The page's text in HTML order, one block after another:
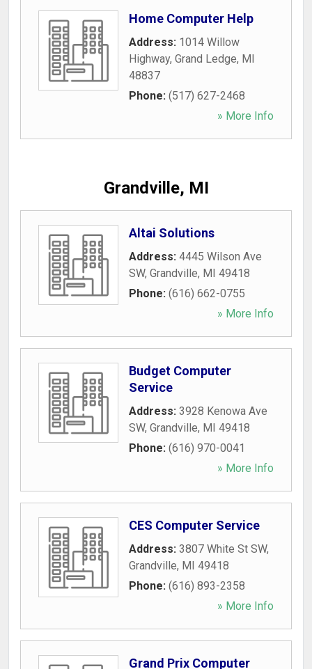
Home Computer Help
Address: 1014 Willow
Highway, Grand Ledge, MI
48837
Phone: (517) 627-2468
» More Info
Grandville, MI
Altai Solutions
Address: 4445 Wilson Ave
SW, Grandville, MI 49418
Phone: (616) 662-0755
» More Info
Budget Computer
Service
Address: 3928 Kenowa Ave
SW, Grandville, MI 49418
Phone: (616) 970-0041
» More Info
CES Computer Service
Address: 3807 White St SW,
Grandville, MI 49418
Phone: (616) 893-2358
» More Info
Grand Prix Computer